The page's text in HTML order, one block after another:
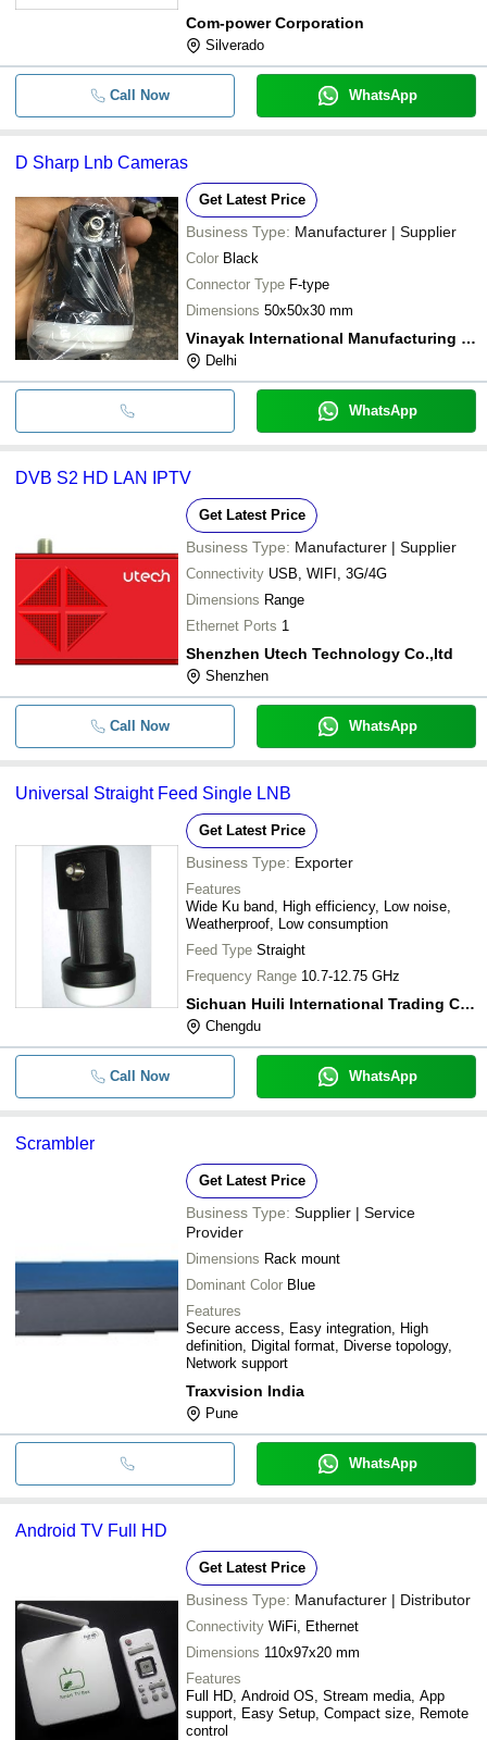
Com-power Corporation
Silverado
Call Now WhatsApp
D Sharp Lnb Cameras
Get Latest Price
Business Type: Manufacturer | Supplier
Color Black
Connector Type F-type
Dimensions 50x50x30 mm
Vinayak International Manufacturing Company
Delhi
WhatsApp
DVB S2 HD LAN IPTV
Get Latest Price
Business Type: Manufacturer | Supplier
Connectivity USB, WIFI, 3G/4G
Dimensions Range
Ethernet Ports 1
Shenzhen Utech Technology Co.,ltd
Shenzhen
Call Now WhatsApp
Universal Straight Feed Single LNB
Get Latest Price
Business Type: Exporter
Features
Wide Ku band, High efficiency, Low noise,
Weatherproof, Low consumption
Feed Type Straight
Frequency Range 10.7-12.75 GHz
Sichuan Huili International Trading Co., Ltd.
Chengdu
Call Now WhatsApp
Scrambler
Get Latest Price
Business Type: Supplier | Service
Provider
Dimensions Rack mount
Dominant Color Blue
Features
Secure access, Easy integration, High
definition, Digital format, Diverse topology,
Network support
Traxvision India
Pune
WhatsApp
Android TV Full HD
Get Latest Price
Business Type: Manufacturer | Distributor
Connectivity WiFi, Ethernet
Dimensions 110x97x20 mm
Features
Full HD, Android OS, Stream media, App
support, Easy Setup, Compact size, Remote
control